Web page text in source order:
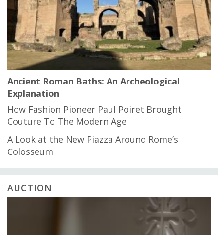
Ancient Roman Baths: An Archeological
Explanation
How Fashion Pioneer Paul Poiret Brought
Couture To The Modern Age
A Look at the New Piazza Around Rome’s
Colosseum
AUCTION